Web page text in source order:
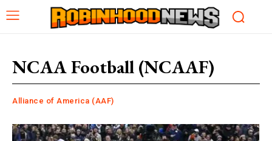
NCAA Football (NCAAF)
Alliance of America (AAF)